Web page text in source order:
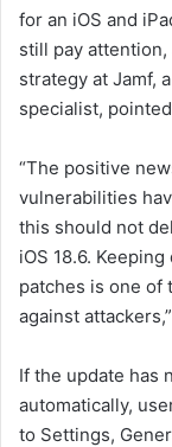
for an iOS and
still pay
strategy at Jamf,
specialist,
“The positive
vulnerabilities
this should not
iOS 18.6.
patches is one of
against
If the update has
automatically,
to Settings,